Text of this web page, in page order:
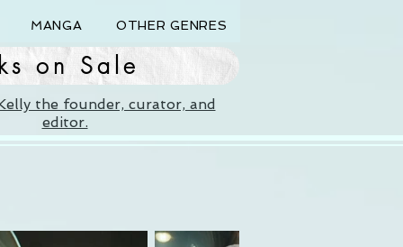
MANGA OTHER GENRES
on Sale
the founder, curator, and
editor.